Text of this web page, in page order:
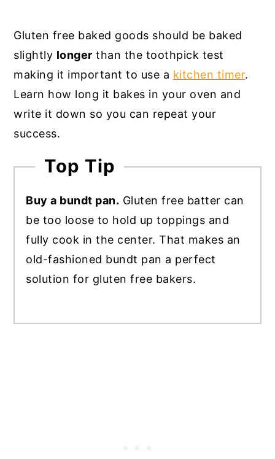
Gluten free baked goods should be baked
slightly longer than the toothpick test
making it important to use a kitchen timer.
Learn how long it bakes in your oven and
write it down so you can repeat your
success.
Top Tip
Buy a bundt pan. Gluten free batter can
be too loose to hold up toppings and
fully cook in the center. That makes an
old-fashioned bundt pan a perfect
solution for gluten free bakers.